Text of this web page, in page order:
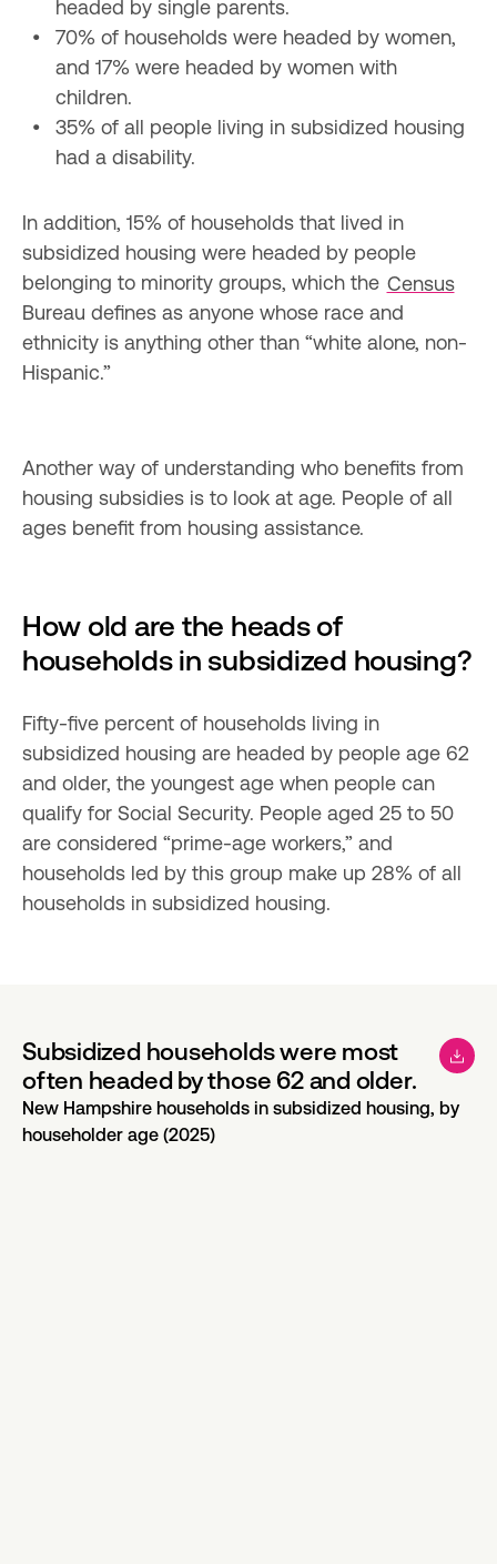
70% of households were headed by women,
and 17% were headed by women with
35% of all people living in subsidized housing
In addition, 15% of households that lived in
subsidized housing were headed by people
belonging to minority groups, which the Census
Bureau defines as anyone whose race and
ethnicity is anything other than “white alone, non-
Hispanic.”
Another way of understanding who benefits from
housing subsidies is to look at age. People of all
How old are the heads of
households in subsidized housing?
Fifty-five percent of households living in
subsidized housing are headed by people age 62
and older, the youngest age when people can
qualify for Social Security. People aged 25 to 50
are considered “prime-age workers,” and
households led by this group make up 28% of all
households in subsidized housing.
Subsidized households were most
often headed by those 62 and older.
New Hampshire households in subsidized housing, by
householder age (2025)